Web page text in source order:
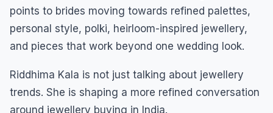
points to brides moving towards refined palettes,
personal style, polki, heirloom-inspired jewellery,
and pieces that work beyond one wedding look.
Riddhima Kala is not just talking about jewellery
trends. She is shaping a more refined conversation
around jewellery buying in India.